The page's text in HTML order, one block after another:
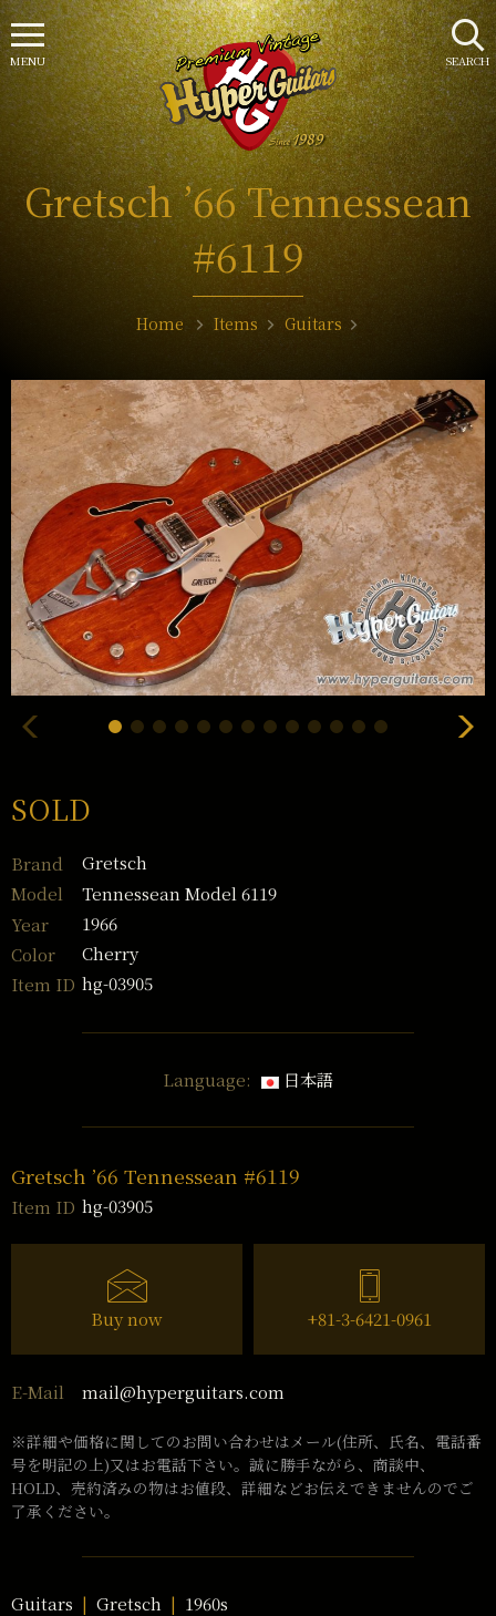
Gretsch ’66 Tennessean
#6119
Home Items Guitars
SOLD
Brand
Gretsch
Model
Tennessean Model 6119
Year
1966
Color
Cherry
Item ID hg-03905
Language: 日本語
Gretsch ’66 Tennessean #6119
Item ID hg-03905
Buy now +81-3-6421-0961
E-Mail mail@hyperguitars.com
※詳細や価格に関してのお問い合わせはメール(住所、氏名、電話番
号を明記の上)又はお電話下さい。誠に勝手ながら、商談中、
HOLD、売約済みの物はお値段、詳細などお伝えできませんのでご
了承ください。
Guitars Gretsch 1960s
SEARCH
MENU